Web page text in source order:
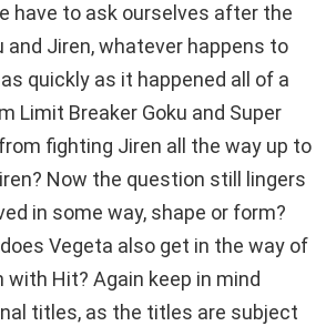
have to ask ourselves after the
and Jiren, whatever happens to
quickly as it happened all of a
Limit Breaker Goku and Super
fighting Jiren all the way up to
Now the question still lingers
in some way, shape or form?
does Vegeta also get in the way of
Hit? Again keep in mind
titles, as the titles are subject